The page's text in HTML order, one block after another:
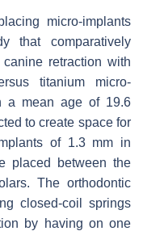
micro-implants
that comparatively
retraction with
titanium micro-
a mean age of 19.6
to create space for
of 1.3 mm in
placed between the
The orthodontic
closed-coil springs
by having on one